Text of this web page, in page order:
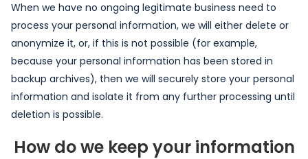
When we have no ongoing legitimate business need to
process your personal information, we will either delete or
anonymize it, or, if this is not possible (for example,
because your personal information has been stored in
backup archives), then we will securely store your personal
information and isolate it from any further processing until
deletion is possible.
How do we keep your information